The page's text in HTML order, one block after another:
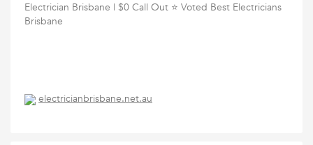
Electrician Brisbane | $0 Call Out ⭐️ Voted Best Electricians
Brisbane
electricianbrisbane.net.au